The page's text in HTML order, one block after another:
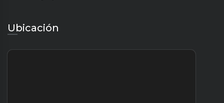
Ubicación